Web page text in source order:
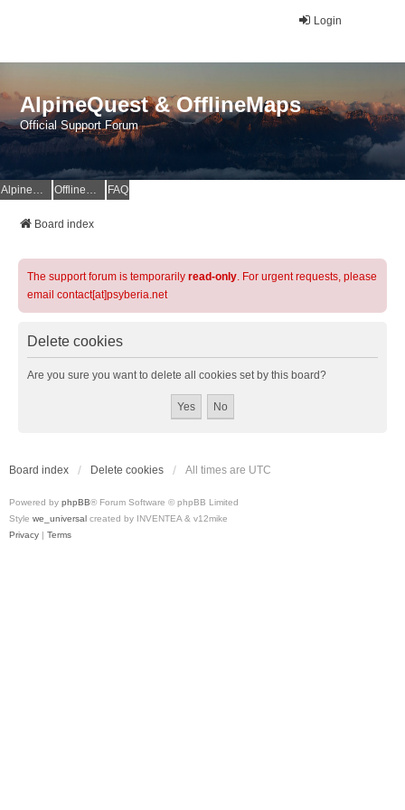
Login
AlpineQuest & OfflineMaps
Official Support Forum
AlpineQuest Website OfflineMaps Website FAQ
Board index
The support forum is temporarily read-only. For urgent requests, please
email contact[at]psyberia.net
Delete cookies
Are you sure you want to delete all cookies set by this board?
Board index Delete cookies All times are UTC
Powered by phpBB® Forum Software © phpBB Limited
Style we_universal created by INVENTEA & v12mike
Privacy | Terms